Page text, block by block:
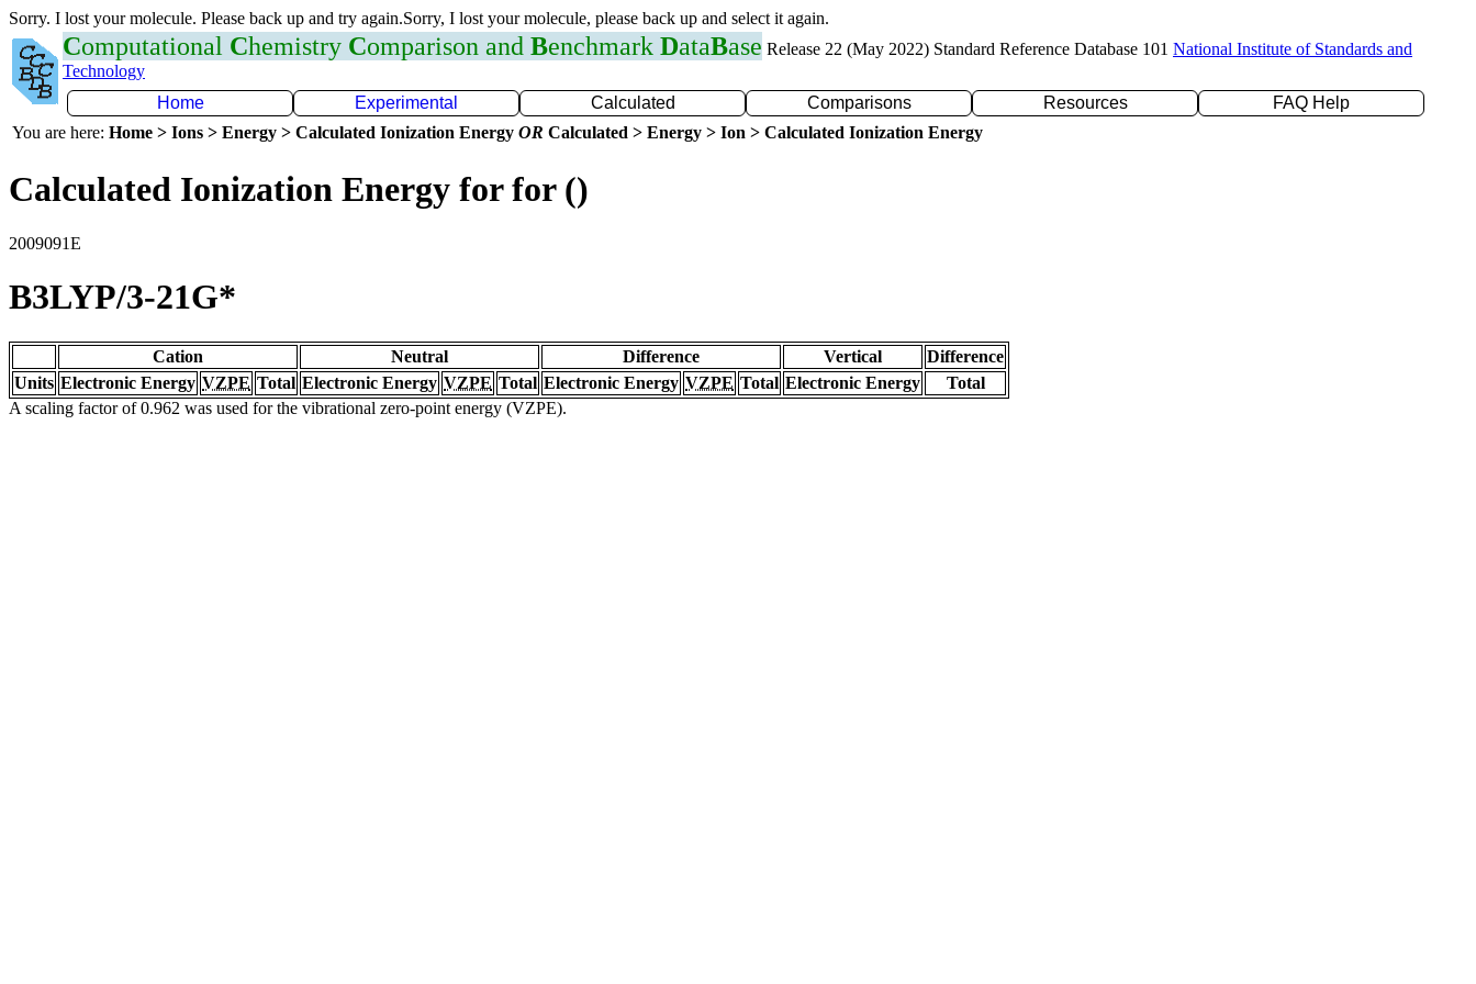
Sorry. I lost your molecule. Please back up and try again.Sorry, I lost your molecule, please back up and select it again.
Computational Chemistry Comparison and Benchmark DataBase Release 22 (May 2022) Standard Reference Database 101 National Institute of Standards and
Technology
Home
Experimental Calculated Comparisons Resources
FAQ Help
You are here: Home > Ions > Energy > Calculated Ionization Energy OR Calculated > Energy > Ion > Calculated Ionization Energy
Calculated Ionization Energy for for ()
2009091E
B3LYP/3-21G*
Cation Neutral Difference Vertical
Difference
Units Electronic Energy VZPE Total Electronic Energy VZPE Total Electronic Energy VZPE Total Electronic Energy
Total
A scaling factor of 0.962 was used for the vibrational zero-point energy (VZPE).